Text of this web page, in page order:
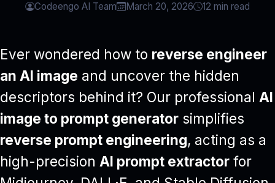
Codeengo AI Team March 20, 2026 12 min read
Ever wondered how to reverse engineer
an AI image and uncover the hidden
descriptors behind it? Our professional AI
image to prompt generator simplifies
reverse prompt engineering, acting as a
high-precision AI prompt extractor for